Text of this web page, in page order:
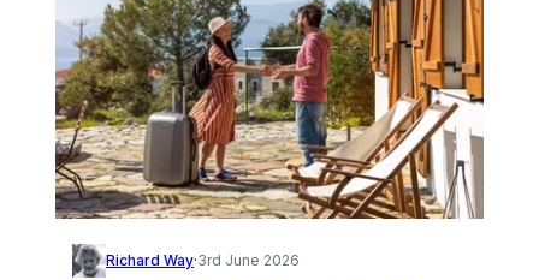
Richard Way·3rd June 2026